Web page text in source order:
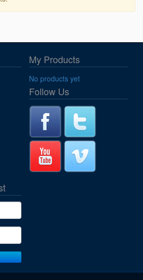
My Products
No products yet
Follow Us